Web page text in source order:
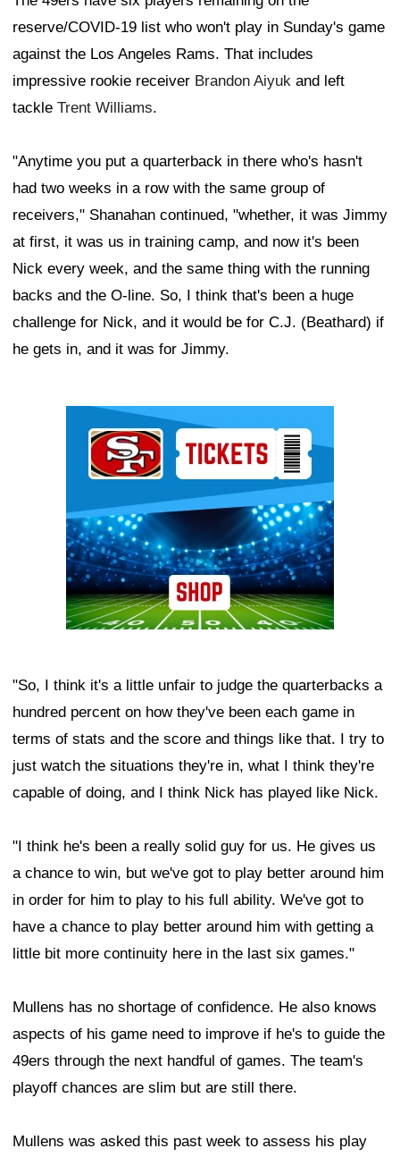
reserve/COVID-19 list who won't play in Sunday's game
against the Los Angeles Rams. That includes
impressive rookie receiver Brandon Aiyuk and left
tackle Trent Williams.
"Anytime you put a quarterback in there who's hasn't
had two weeks in a row with the same group of
receivers," Shanahan continued, "whether, it was Jimmy
at first, it was us in training camp, and now it's been
Nick every week, and the same thing with the running
backs and the O-line. So, I think that's been a huge
challenge for Nick, and it would be for C.J. (Beathard) if
he gets in, and it was for Jimmy.
"So, I think it's a little unfair to judge the quarterbacks a
hundred percent on how they've been each game in
terms of stats and the score and things like that. I try to
just watch the situations they're in, what I think they're
capable of doing, and I think Nick has played like Nick.
"I think he's been a really solid guy for us. He gives us
a chance to win, but we've got to play better around him
in order for him to play to his full ability. We've got to
have a chance to play better around him with getting a
little bit more continuity here in the last six games."
Mullens has no shortage of confidence. He also knows
aspects of his game need to improve if he's to guide the
49ers through the next handful of games. The team's
playoff chances are slim but are still there.
Mullens was asked this past week to assess his play